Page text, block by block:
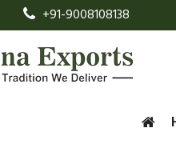
+91-9008108138